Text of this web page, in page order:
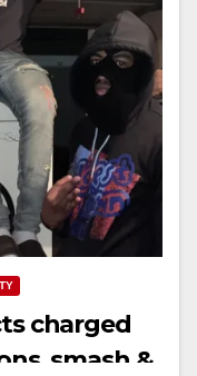
charged
smash &